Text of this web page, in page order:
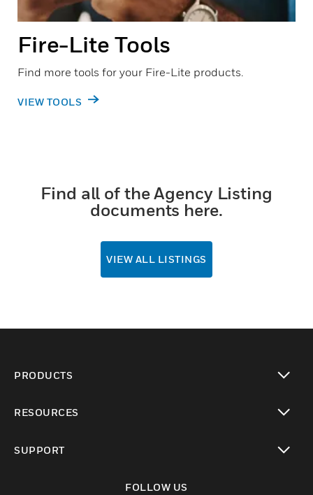
Fire-Lite Tools
Find more tools for your Fire-Lite products.
VIEW TOOLS
Find all of the Agency Listing
documents here.
VIEW ALL LISTINGS
PRODUCTS
RESOURCES
SUPPORT
FOLLOW US